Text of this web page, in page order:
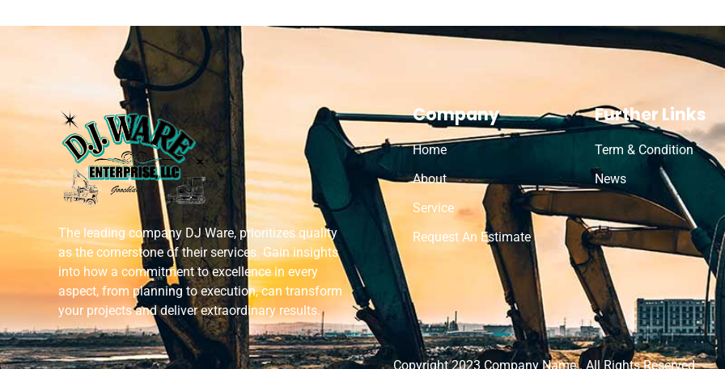
The leading company DJ Ware, prioritizes quality
as the cornerstone of their services. Gain insights
into how a commitment to excellence in every
aspect, from planning to execution, can transform
your projects and deliver extraordinary results.
Company
Home
About
Service
Request An Estimate
Further Links
Term & Condition
News
Copyright 2023 Company Name . All Rights Reserved